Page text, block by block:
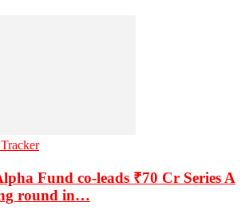
Fund co-leads ₹70 Cr Series A
round in…